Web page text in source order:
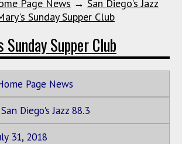
Page News → San Diego's Jazz
Sunday Supper Club
Sunday Supper Club
Page News
San Diego's Jazz 88.3
31, 2018